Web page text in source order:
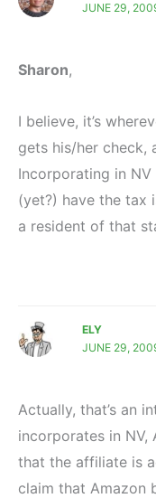
JUNE 29,
Sharon,
I believe, it’s
gets his/her check,
Incorporating in
(yet?) have the tax
a resident of that
ELY
JUNE 29,
Actually, that’s an
incorporates in NV,
that the affiliate is
claim that Amazon